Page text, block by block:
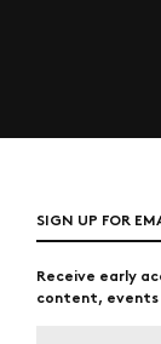
SIGN UP FOR
Receive early
content, events